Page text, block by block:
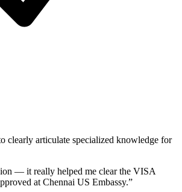
clearly articulate specialized knowledge for
— it really helped me clear the VISA
at Chennai US Embassy.”